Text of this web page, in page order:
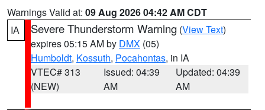
Warnings Valid at: 09 Aug 2026 04:42 AM CDT
IA
Severe Thunderstorm Warning (View Text)
expires 05:15 AM by DMX (05)
Humboldt, Kossuth, Pocahontas, in IA
VTEC# 313
(NEW)
Issued: 04:39
AM
Updated: 04:39
AM